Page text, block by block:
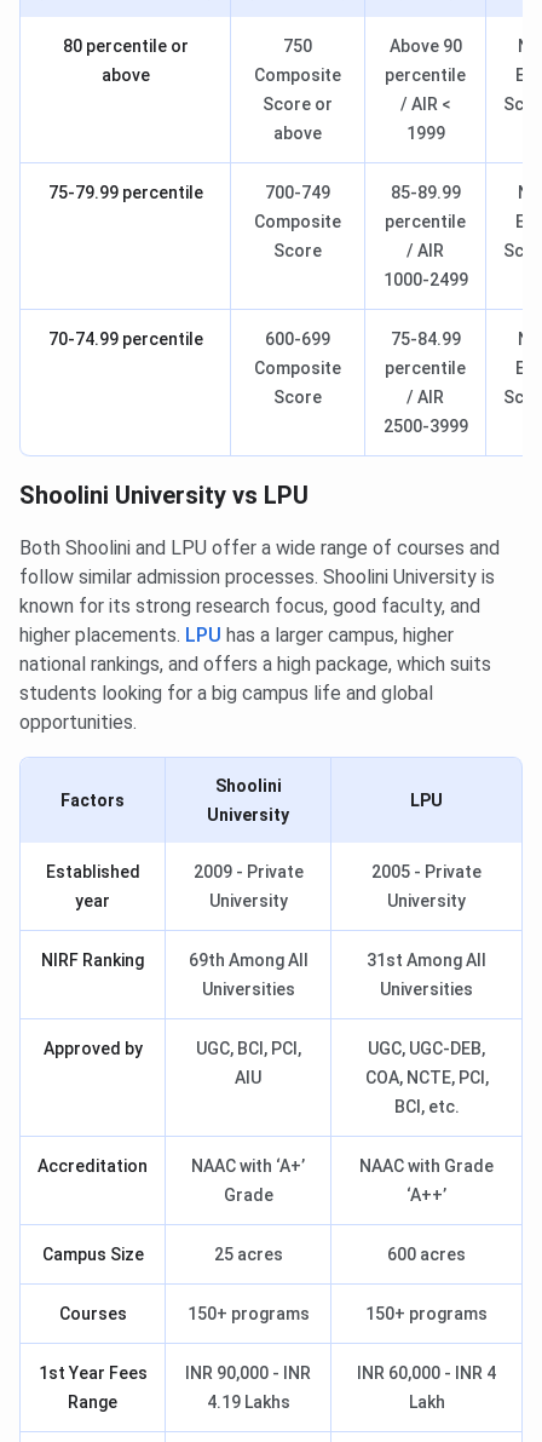
80 percentile or
above
750
Composite
Score or
above
Above 90
percentile
/ AIR <
1999
75-79.99 percentile
700-749
Composite
Score
85-89.99
percentile
/ AIR
1000-2499
70-74.99 percentile
600-699
Composite
Score
75-84.99
percentile
/ AIR
2500-3999
Shoolini University vs LPU
Both Shoolini and LPU offer a wide range of courses and
follow similar admission processes. Shoolini University is
known for its strong research focus, good faculty, and
higher placements. LPU has a larger campus, higher
national rankings, and offers a high package, which suits
students looking for a big campus life and global
opportunities.
Factors
Shoolini
University
LPU
Established
year
2009 - Private
University
2005 - Private
University
NIRF Ranking
69th Among All
Universities
31st Among All
Universities
Approved by
UGC, BCI, PCI,
AIU
UGC, UGC-DEB,
COA, NCTE, PCI,
BCI, etc.
Accreditation
NAAC with ‘A+’
Grade
NAAC with Grade
‘A++’
Campus Size 25 acres 600 acres
Courses 150+ programs 150+ programs
1st Year Fees
Range
INR 90,000 - INR
4.19 Lakhs
INR 60,000 - INR 4
Lakh